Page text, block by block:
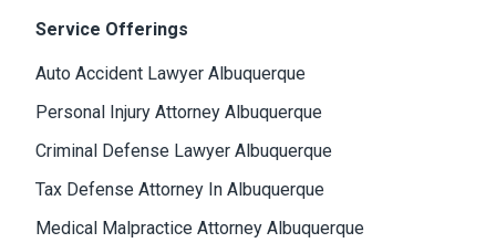
Service Offerings
Auto Accident Lawyer Albuquerque
Personal Injury Attorney Albuquerque
Criminal Defense Lawyer Albuquerque
Tax Defense Attorney In Albuquerque
Medical Malpractice Attorney Albuquerque